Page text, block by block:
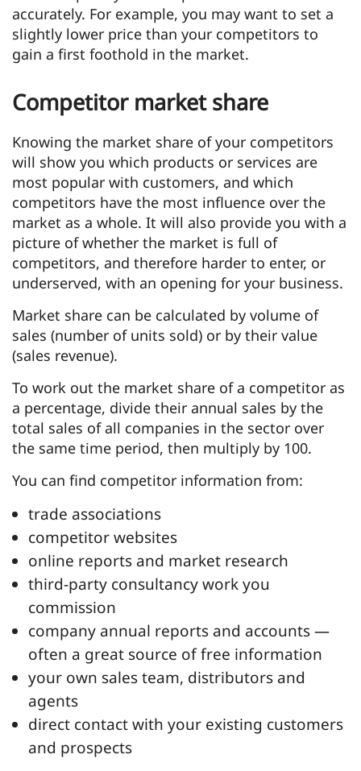
accurately. For example, you may want to set a
slightly lower price than your competitors to
gain a first foothold in the market.
Competitor market share
Knowing the market share of your competitors
will show you which products or services are
most popular with customers, and which
competitors have the most influence over the
market as a whole. It will also provide you with a
picture of whether the market is full of
competitors, and therefore harder to enter, or
underserved, with an opening for your business.
Market share can be calculated by volume of
sales (number of units sold) or by their value
(sales revenue).
To work out the market share of a competitor as
a percentage, divide their annual sales by the
total sales of all companies in the sector over
the same time period, then multiply by 100.
You can find competitor information from:
trade associations
competitor websites
online reports and market research
third-party consultancy work you
commission
company annual reports and accounts —
often a great source of free information
your own sales team, distributors and
agents
direct contact with your existing customers
and prospects